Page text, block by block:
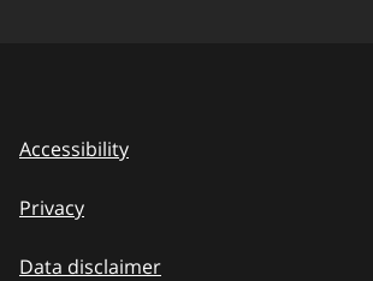
Accessibility
Privacy
Data disclaimer